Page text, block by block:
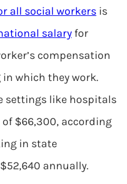
all social workers is
salary for
compensation
which they work.
settings like hospitals
$66,300, according
in state
annually.